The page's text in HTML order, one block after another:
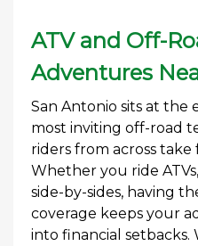
ATV and Off-
Adventures
San Antonio sits at the
most inviting off-road
riders from across
Whether you ride
side-by-sides, having
coverage keeps your
into financial setbacks.